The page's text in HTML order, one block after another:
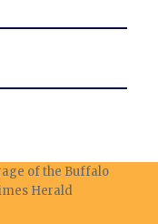
of the Buffalo
Herald